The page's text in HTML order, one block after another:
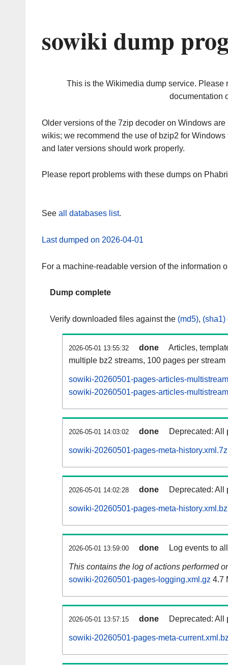
sowiki dump
This is the Wikimedia dump service. Please
documentation
Older versions of the 7zip decoder on Windows
wikis; we recommend the use of bzip2 for
and later versions should work properly.
Please report problems with these dumps on
See all databases list.
Last dumped on 2026-04-01
For a machine-readable version of the information
Dump complete
Verify downloaded files against the (md5), (sha1)
2026-05-01 13:55:32 done
Articles,
multiple bz2 streams, 100 pages per stream
sowiki-20260501-pages-articles-
sowiki-20260501-pages-articles-
2026-05-01 14:03:02 done Deprecated: All
sowiki-20260501-pages-meta-history.xml.7z
2026-05-01 14:02:28 done Deprecated: All
sowiki-20260501-pages-meta-
2026-05-01 13:59:00 done Log events to
This contains the log of actions performed
sowiki-20260501-pages-logging.xml.gz 4.7
2026-05-01 13:57:15 done Deprecated: All
sowiki-20260501-pages-meta-